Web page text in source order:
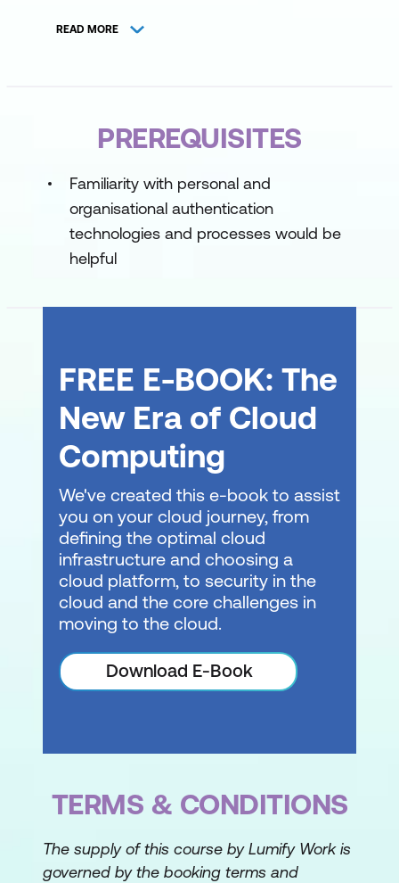
GitHub Fundamentals - Administration
Manage sensitive data and security
policies within GitHub
Authenticate and authorise user
Manage GitHub Actions in the
enterprise
Leverage GitHub Actions to publish to
GitHub Packages
READ MORE
PREREQUISITES
Familiarity with personal and
organisational authentication
technologies and processes would be
helpful
FREE E-BOOK: The
New Era of Cloud
Computing
We've created this e-book to assist
you on your cloud journey, from
defining the optimal cloud
infrastructure and choosing a
cloud platform, to security in the
cloud and the core challenges in
moving to the cloud.
Download E-Book
TERMS & CONDITIONS
The supply of this course by Lumify Work is
governed by the booking terms and